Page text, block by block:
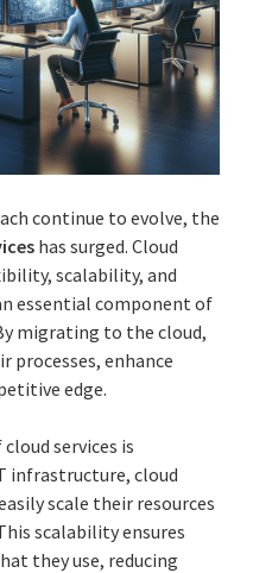
continue to evolve, the
has surged. Cloud
scalability, and
essential component of
migrating to the cloud,
processes, enhance
edge.
services is
infrastructure, cloud
scale their resources
scalability ensures
they use, reducing